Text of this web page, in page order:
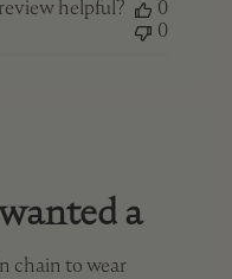
helpful?
0
0
a
chain to wear